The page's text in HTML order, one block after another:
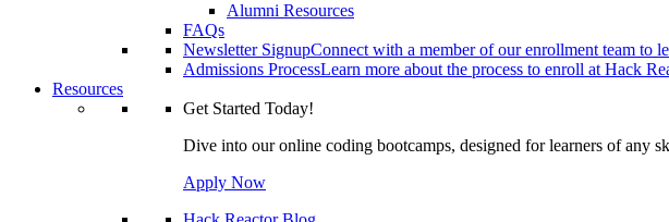
Alumni Resources
FAQs
Newsletter SignupConnect with a member of our enrollment team to
Admissions ProcessLearn more about the process to enroll at Hack
Resources
Get Started Today!
Dive into our online coding bootcamps, designed for learners of any
Apply Now